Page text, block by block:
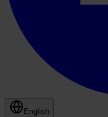
English